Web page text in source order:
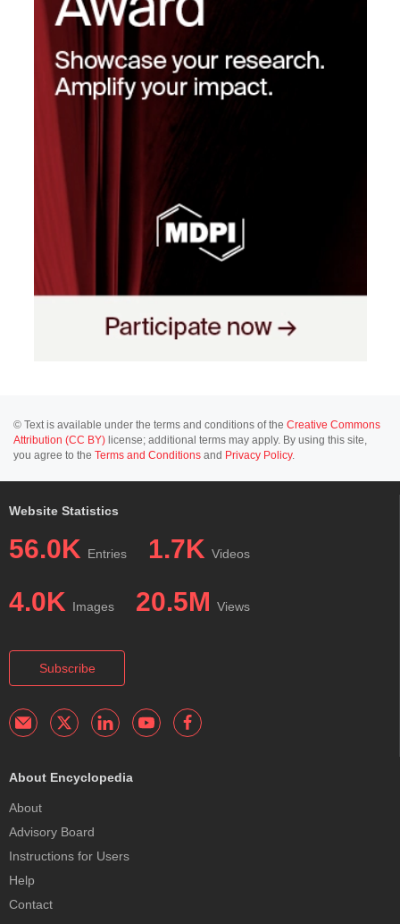
© Text is available under the terms and conditions of the Creative Commons
Attribution (CC BY) license; additional terms may apply. By using this site,
you agree to the Terms and Conditions and Privacy Policy.
Website Statistics
56.0K Entries 1.7K Videos
4.0K Images 20.5M Views
Subscribe
About Encyclopedia
About
Advisory Board
Instructions for Users
Help
Contact